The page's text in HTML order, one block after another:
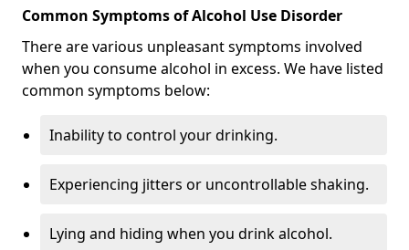
Common Symptoms of Alcohol Use Disorder
There are various unpleasant symptoms involved
when you consume alcohol in excess. We have listed
common symptoms below:
Inability to control your drinking.
Experiencing jitters or uncontrollable shaking.
Lying and hiding when you drink alcohol.